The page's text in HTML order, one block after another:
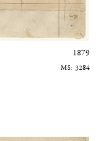
1879
3284